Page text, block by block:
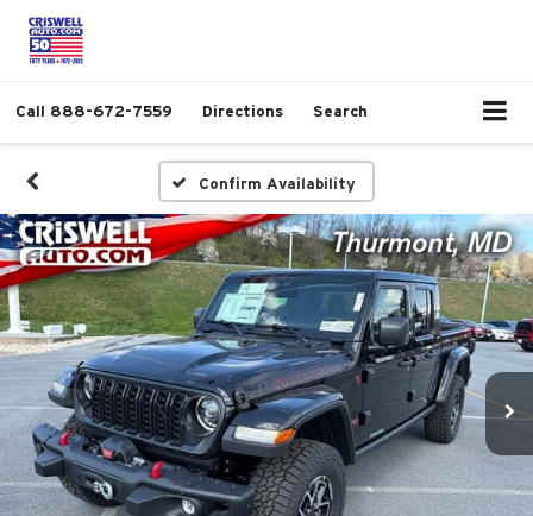
Call 888-672-7559 Directions Search
Confirm Availability